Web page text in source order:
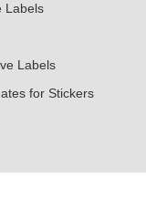
Labels
Labels
for Stickers